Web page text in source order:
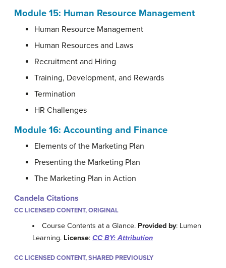
Module 15: Human Resource Management
Human Resource Management
Human Resources and Laws
Recruitment and Hiring
Training, Development, and Rewards
Termination
HR Challenges
Module 16: Accounting and Finance
Elements of the Marketing Plan
Presenting the Marketing Plan
The Marketing Plan in Action
Candela Citations
CC LICENSED CONTENT, ORIGINAL
Course Contents at a Glance. Provided by: Lumen
Learning. License: CC BY: Attribution
CC LICENSED CONTENT, SHARED PREVIOUSLY